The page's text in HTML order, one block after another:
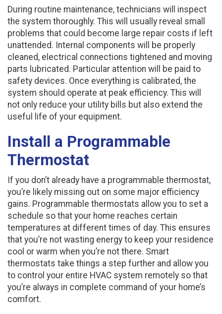
During routine maintenance, technicians will inspect
the system thoroughly. This will usually reveal small
problems that could become large repair costs if left
unattended. Internal components will be properly
cleaned, electrical connections tightened and moving
parts lubricated. Particular attention will be paid to
safety devices. Once everything is calibrated, the
system should operate at peak efficiency. This will
not only reduce your utility bills but also extend the
useful life of your equipment.
Install a Programmable
Thermostat
If you don’t already have a programmable thermostat,
you’re likely missing out on some major efficiency
gains. Programmable thermostats allow you to set a
schedule so that your home reaches certain
temperatures at different times of day. This ensures
that you’re not wasting energy to keep your residence
cool or warm when you’re not there. Smart
thermostats take things a step further and allow you
to control your entire HVAC system remotely so that
you’re always in complete command of your home’s
comfort.